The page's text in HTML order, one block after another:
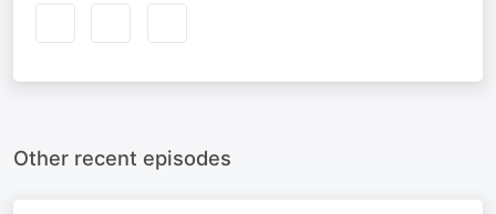
Other recent episodes